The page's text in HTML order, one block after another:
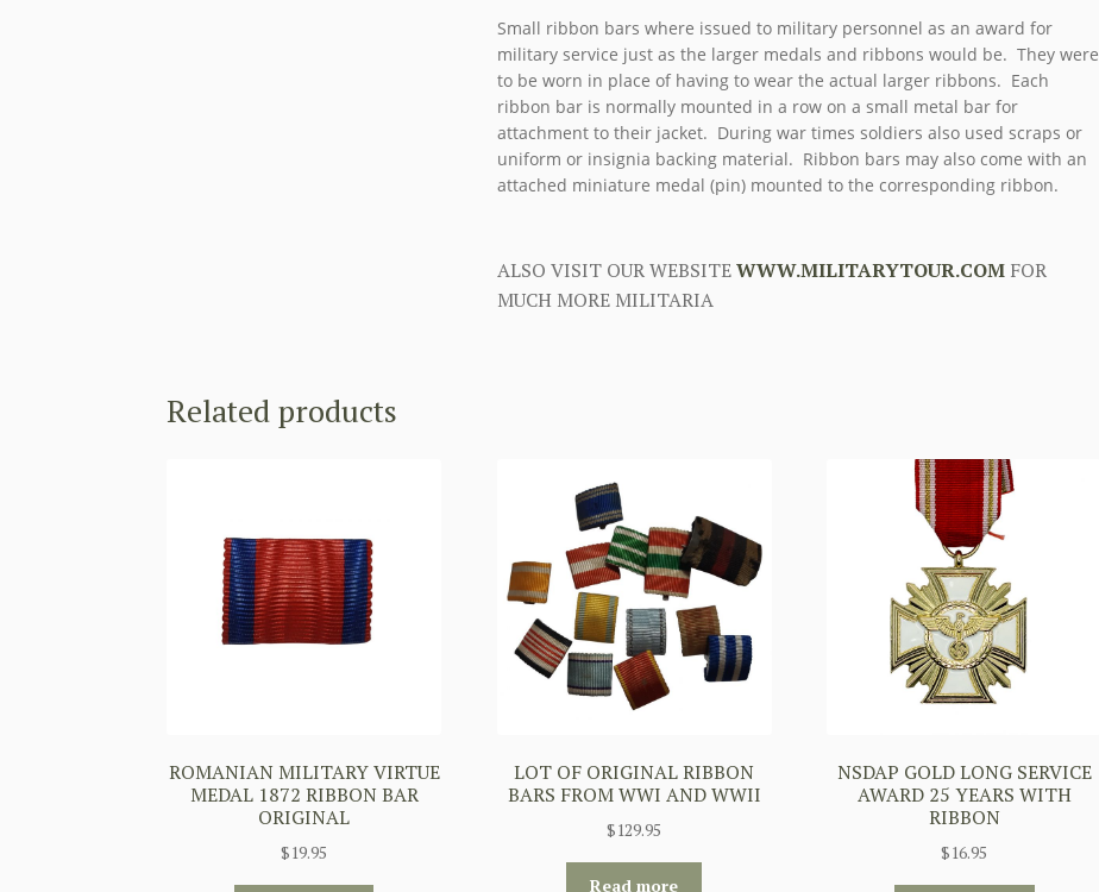
Small ribbon bars where issued to military personnel as an award for
military service just as the larger medals and ribbons would be. They were
to be worn in place of having to wear the actual larger ribbons. Each
ribbon bar is normally mounted in a row on a small metal bar for
attachment to their jacket. During war times soldiers also used scraps or
uniform or insignia backing material. Ribbon bars may also come with an
attached miniature medal (pin) mounted to the corresponding ribbon.
ALSO VISIT OUR WEBSITEWWW.MILITARYTOUR.COMFOR
MUCH MORE MILITARIA
Related products
ROMANIAN MILITARY VIRTUE
MEDAL 1872 RIBBON BAR
ORIGINAL
$19.95
LOT OF ORIGINAL RIBBON
BARS FROM WWI AND WWII
$129.95
Read more
NSDAP GOLD LONG SERVICE
AWARD 25 YEARS WITH
RIBBON
$16.95